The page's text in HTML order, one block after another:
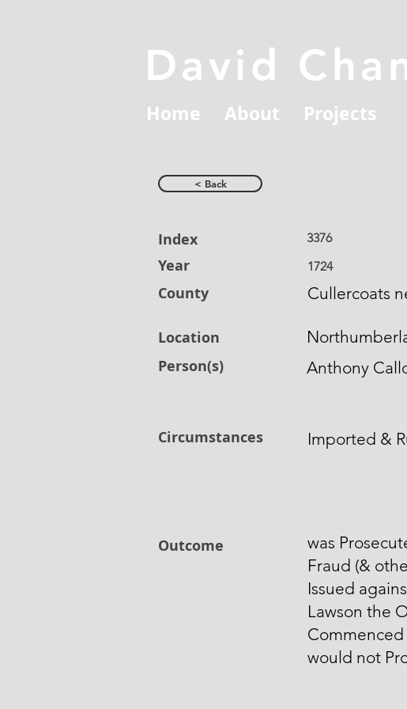
David
Home About Projects
< Back
Index
Year
County
Location
Person(s)
Circumstances
Outcome
3376
1724
Cullercoats
Anthony
Imported &
was
Fraud (&
Issued
Lawson the
would not